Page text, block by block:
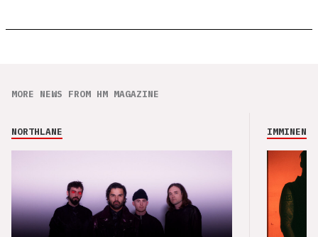
MORE NEWS FROM HM MAGAZINE
NORTHLANE IMMINENCE